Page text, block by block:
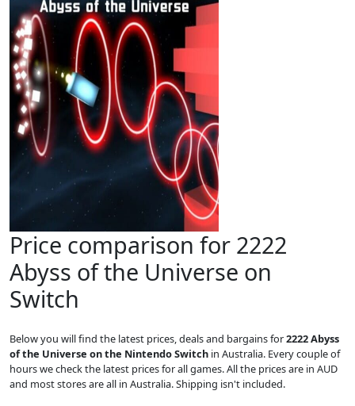
Price comparison for 2222
Abyss of the Universe on
Switch
Below you will find the latest prices, deals and bargains for2222 Abyss
of the Universe on the Nintendo Switch in Australia. Every couple of
hours we check the latest prices for all games. All the prices are in AUD
and most stores are all in Australia. Shipping isn't included.